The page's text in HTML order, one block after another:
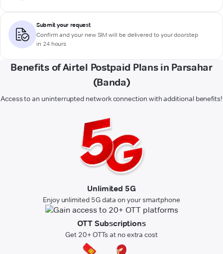
Submit your request
Confirm and your new SIM will be delivered to your doorstep
in 24 hours
Benefits of Airtel Postpaid Plans in Parsahar
(Banda)
Access to an uninterrupted network connection with additional benefits!
Unlimited 5G
Enjoy unlimited 5G data on your smartphone
OTT Subscriptions
Get 20+ OTTs at no extra cost